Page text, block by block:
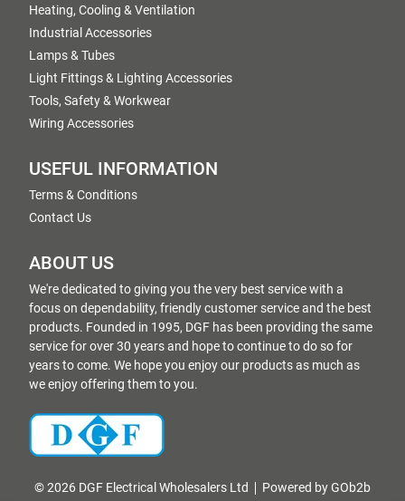
Heating, Cooling & Ventilation
Industrial Accessories
Lamps & Tubes
Light Fittings & Lighting Accessories
Tools, Safety & Workwear
Wiring Accessories
USEFUL INFORMATION
Terms & Conditions
Contact Us
ABOUT US
We're dedicated to giving you the very best service with a
focus on dependability, friendly customer service and the best
products. Founded in 1995, DGF has been providing the same
service for over 30 years and hope to continue to do so for
years to come. We hope you enjoy our products as much as
we enjoy offering them to you.
© 2026 DGF Electrical Wholesalers Ltd Powered by GOb2b